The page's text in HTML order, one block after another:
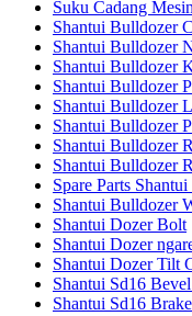
Suku Cadang
Shantui Bulldozer
Shantui Bulldozer
Shantui Bulldozer
Shantui Bulldozer
Shantui Bulldozer
Shantui Bulldozer
Shantui Bulldozer
Shantui Bulldozer
Spare Parts
Shantui Bulldozer
Shantui Dozer Bolt
Shantui Dozer
Shantui Dozer Tilt
Shantui Sd16
Shantui Sd16